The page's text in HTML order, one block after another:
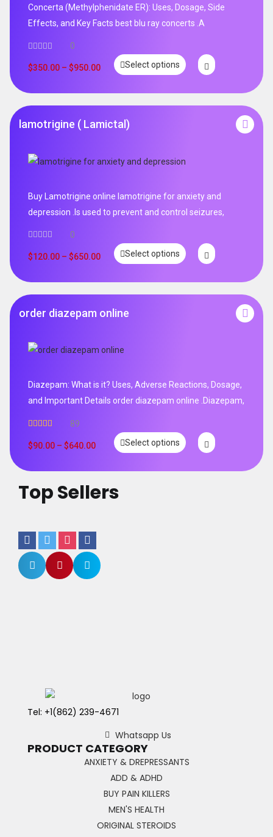
Concerta (Methylphenidate ER): Uses, Dosage, Side
Effects, and Key Facts best blu ray concerts .A
0
$350.00 – $950.00 Select options
lamotrigine ( Lamictal)
Buy Lamotrigine online lamotrigine for anxiety and
depression .Is used to prevent and control seizures,
0
$120.00 – $650.00 Select options
order diazepam online
Diazepam: What is it? Uses, Adverse Reactions, Dosage,
and Important Details order diazepam online .Diazepam,
out of 5
89
$90.00 – $640.00 Select options
Top Sellers
Tel: +1(862) 239-4671
Whatsapp Us
PRODUCT CATEGORY
ANXIETY & DREPRESSANTS
ADD & ADHD
BUY PAIN KILLERS
MEN'S HEALTH
ORIGINAL STEROIDS